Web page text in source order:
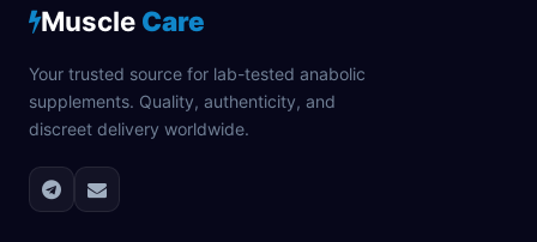
Muscle Care
Your trusted source for lab-tested anabolic
supplements. Quality, authenticity, and
discreet delivery worldwide.